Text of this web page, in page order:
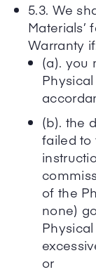
5.3. We
Materials’
Warranty
(a). you
(b). the
failed to
of the
none)
or